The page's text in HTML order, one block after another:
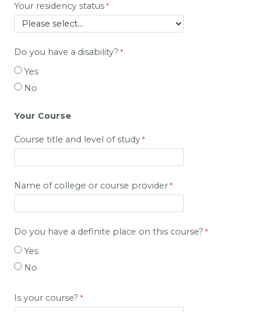
Your residency status
Do you have a disability?
Yes
No
Your Course
Course title and level of study
Name of college or course provider
Do you have a definite place on this course?
Yes
No
Is your course?